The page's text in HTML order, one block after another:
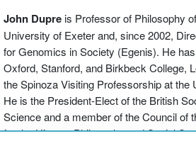
These topics are considered in the
realistically grounded in the natural order,
pluralistic and inextricably integrated
context. The volume includes a section
expands some of the author's general
addressing a range of topics in biology,
John Dupreis Professor of Philosophy
University of Exeter and, since 2002,
for Genomics in Society (Egenis). He
Oxford, Stanford, and Birkbeck College,
the Spinoza Visiting Professorship at the
He is the President-Elect of the British
Science and a member of the Council of
for the History, Philosophy and Social